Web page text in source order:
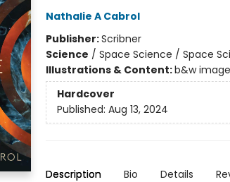
Nathalie A Cabrol
Publisher:Scribner
Science / Space Science / Space
Illustrations & Content:b&w
Hardcover
Published: Aug 13, 2024
Description Bio Details